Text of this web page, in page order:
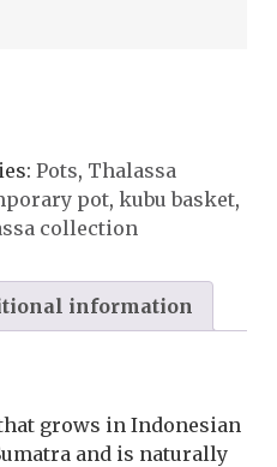
Pots, Thalassa
pot, kubu basket,
collection
information
grows in Indonesian
and is naturally